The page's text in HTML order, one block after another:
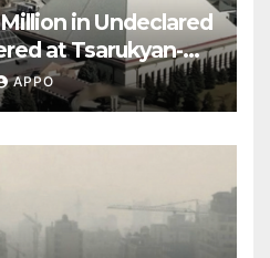
in Undeclared
at Tsarukyan-
Center
APPO